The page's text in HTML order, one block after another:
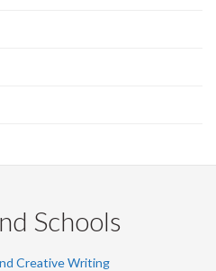
Schools
Creative Writing